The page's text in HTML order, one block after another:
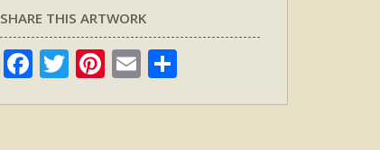
SHARE THIS ARTWORK
Facebook
TwitterPinterest
Email